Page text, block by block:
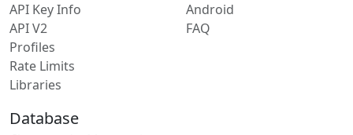
API Key Info
API V2
Profiles
Rate Limits
Libraries
Android
FAQ
Database